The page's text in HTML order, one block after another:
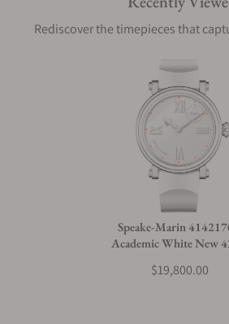
Are your shipments insured?
Does this watch come with a warranty?
Can I trade in my watch towards this
Rediscover the timepieces that
Speake-Marin
Academic White New
$19,800.00